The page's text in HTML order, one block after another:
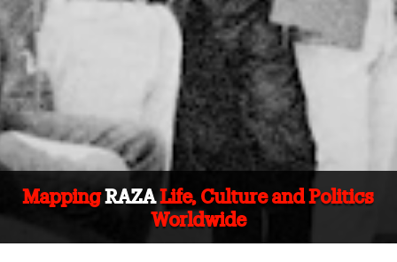
MappingRAZALife, Culture and Politics
Worldwide